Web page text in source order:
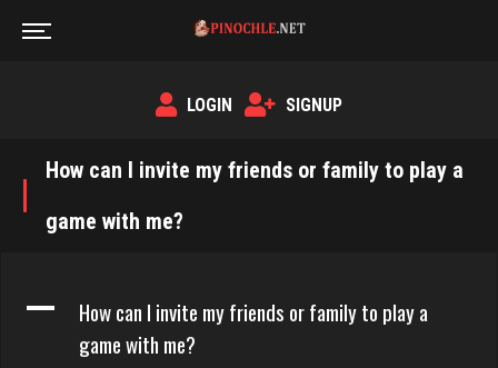
LOGIN SIGNUP
How can I invite my friends or family to play a
game with me?
A
How can I invite my friends or family to play a
game with me?